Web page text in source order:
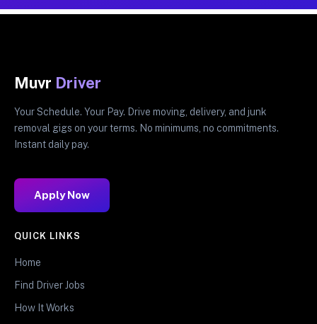
Muvr Driver
Your Schedule. Your Pay. Drive moving, delivery, and junk
removal gigs on your terms. No minimums, no commitments.
Instant daily pay.
Apply Now
QUICK LINKS
Home
Find Driver Jobs
How It Works